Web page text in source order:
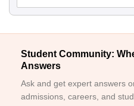
Student Community:
Answers
Ask and get expert answers
admissions, careers, and